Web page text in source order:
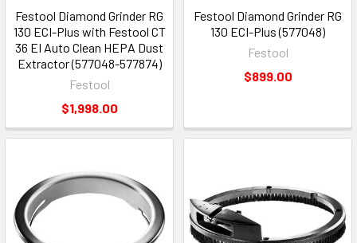
Festool Diamond Grinder RG
130 ECI-Plus with Festool CT
36 EI Auto Clean HEPA Dust
Extractor (577048-577874)
Festool
$1,998.00
Festool Diamond Grinder RG
130 ECI-Plus (577048)
Festool
$899.00